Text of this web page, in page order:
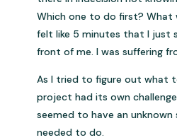
Which one to do first?
felt like 5 minutes that I just
front of me. I was suffering
As I tried to figure out what
project had its own
seemed to have an
needed to do.